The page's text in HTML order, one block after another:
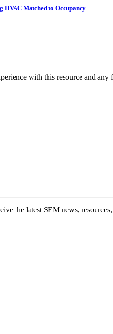
HVAC Matched to Occupancy
with this resource and
the latest SEM news, resources,